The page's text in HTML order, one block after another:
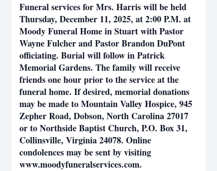
Funeral services for Mrs. Harris will be held
Thursday, December 11, 2025, at 2:00 P.M. at
Moody Funeral Home in Stuart with Pastor
Wayne Fulcher and Pastor Brandon DuPont
officiating. Burial will follow in Patrick
Memorial Gardens. The family will receive
friends one hour prior to the service at the
funeral home. If desired, memorial donations
may be made to Mountain Valley Hospice, 945
Zepher Road, Dobson, North Carolina 27017
or to Northside Baptist Church, P.O. Box 31,
Collinsville, Virginia 24078. Online
condolences may be sent by visiting
www.moodyfuneralservices.com.